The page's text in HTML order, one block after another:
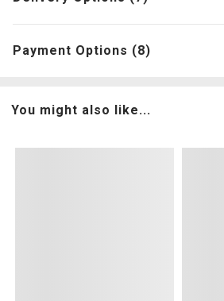
Payment Options (8)
You might also like...